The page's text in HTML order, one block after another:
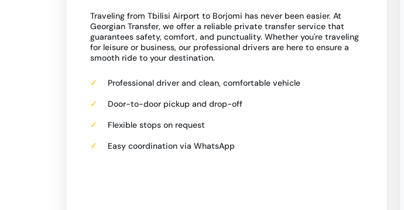
Traveling from Tbilisi Airport to Borjomi has never been easier. At
Georgian Transfer, we offer a reliable private transfer service that
guarantees safety, comfort, and punctuality. Whether you're traveling
for leisure or business, our professional drivers are here to ensure a
smooth ride to your destination.
Professional driver and clean, comfortable vehicle
Door-to-door pickup and drop-off
Flexible stops on request
Easy coordination via WhatsApp